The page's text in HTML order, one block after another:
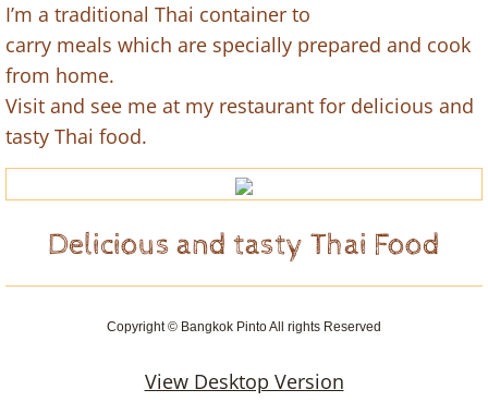
I’m a traditional Thai container to
carry meals which are specially prepared and cook
from home.
Visit and see me at my restaurant for delicious and
tasty Thai food.
Delicious and tasty Thai Food
Copyright © Bangkok Pinto All rights Reserved
View Desktop Version